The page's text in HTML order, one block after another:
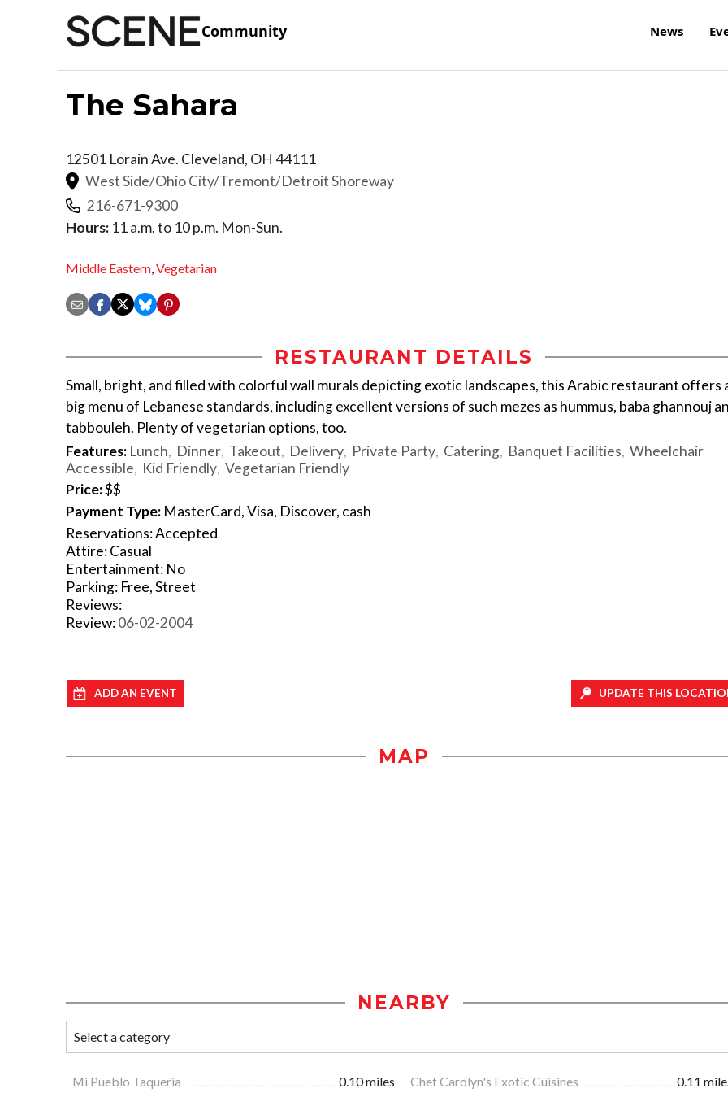
Community News
The Sahara
12501 Lorain Ave. Cleveland, OH 44111
West Side/Ohio City/Tremont/Detroit Shoreway
216-671-9300
Hours: 11 a.m. to 10 p.m. Mon-Sun.
Middle Eastern,Vegetarian
RESTAURANT DETAILS
Small, bright, and filled with colorful wall murals depicting exotic landscapes, this Arabic restaurant offers
big menu of Lebanese standards, including excellent versions of such mezes as hummus, baba ghannouj
tabbouleh. Plenty of vegetarian options, too.
Features: Lunch Dinner Takeout Delivery Private Party Catering Banquet Facilities Wheelchair
Accessible
Kid Friendly Vegetarian Friendly
Price:$$
Payment Type: MasterCard, Visa, Discover, cash
Reservations: Accepted
Attire: Casual
Entertainment: No
Parking: Free, Street
Reviews:
Review:06-02-2004
ADD AN EVENT UPDATE THIS
MAP
NEARBY
Mi Pueblo Taqueria 0.10 miles Chef Carolyn's Exotic Cuisines 0.11